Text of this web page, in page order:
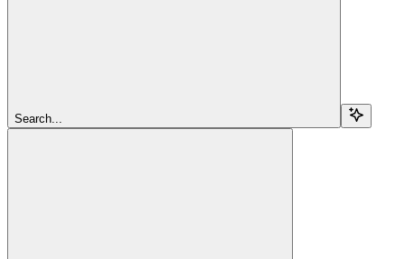
Search...